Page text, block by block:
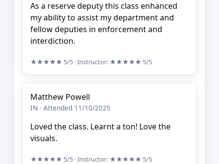
As a reserve deputy this class enhanced
my ability to assist my department and
fellow deputies in enforcement and
interdiction.
★★★★★ 5/5 · Instructor: ★★★★★ 5/5
Matthew Powell
IN · Attended 11/10/2025
Loved the class. Learnt a ton! Love the
visuals.
★★★★★ 5/5 · Instructor: ★★★★★ 5/5